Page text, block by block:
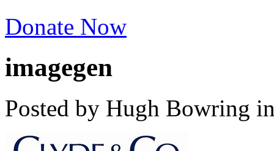
Donate Now
imagegen
Posted by Hugh Bowring